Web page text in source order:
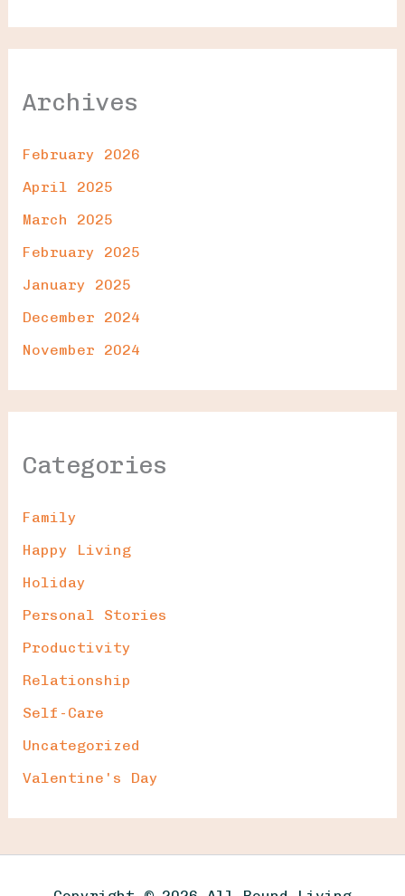
Archives
February 2026
April 2025
March 2025
February 2025
January 2025
December 2024
November 2024
Categories
Family
Happy Living
Holiday
Personal Stories
Productivity
Relationship
Self-Care
Uncategorized
Valentine's Day